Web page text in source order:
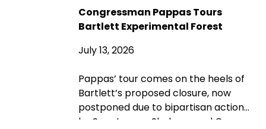
Congressman Pappas Tours
Bartlett Experimental Forest
July 13, 2026
Pappas’ tour comes on the heels of
Bartlett’s proposed closure, now
postponed due to bipartisan action
by Sen. Jeanne Shaheen and Gov.